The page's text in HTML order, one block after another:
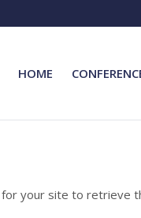
HOME
your site to retrieve